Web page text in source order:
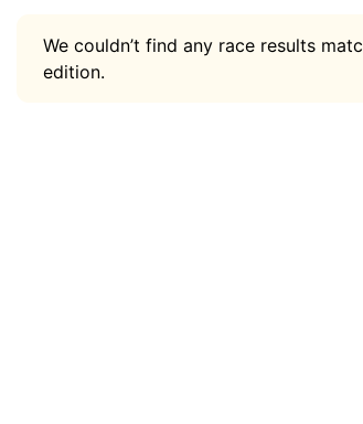
We couldn’t find any race results
edition.